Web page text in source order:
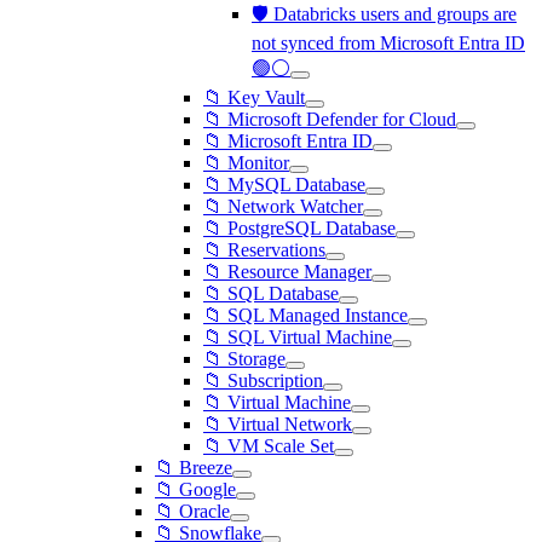
🛡️ Databricks users and groups are
not synced from Microsoft Entra ID
🟢⚪
📁 Key Vault
📁 Microsoft Defender for Cloud
📁 Microsoft Entra ID
📁 Monitor
📁 MySQL Database
📁 Network Watcher
📁 PostgreSQL Database
📁 Reservations
📁 Resource Manager
📁 SQL Database
📁 SQL Managed Instance
📁 SQL Virtual Machine
📁 Storage
📁 Subscription
📁 Virtual Machine
📁 Virtual Network
📁 VM Scale Set
📁 Breeze
📁 Google
📁 Oracle
📁 Snowflake